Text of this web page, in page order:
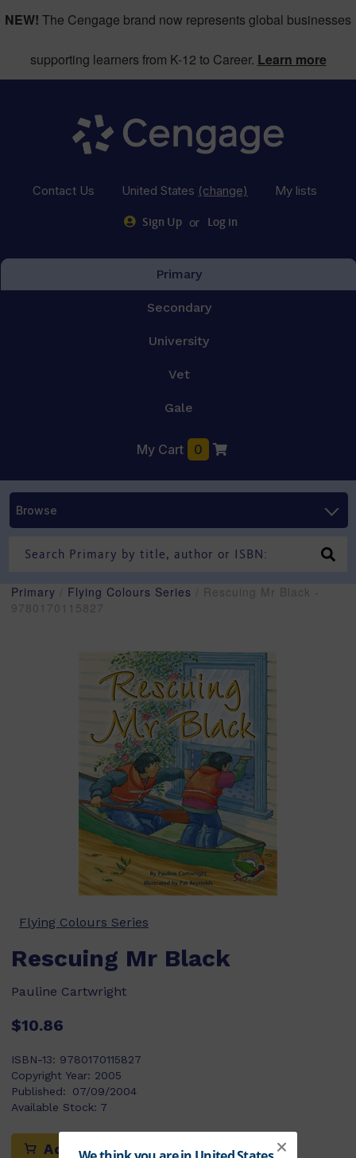
NEW! The Cengage brand now represents global businesses
supporting learners from K-12 to Career. Learn more
Contact Us United States (change) My lists
Sign Up or Log in
Primary
Secondary
University
Vet
Gale
My Cart 0
Browse
Primary Flying Colours Series / Rescuing Mr Black -
9780170115827
Flying Colours Series
Rescuing Mr Black
Pauline Cartwright
$10.86
ISBN-13: 9780170115827
Copyright Year: 2005
Published:
07/09/2004
Available Stock: 7
Add to cart